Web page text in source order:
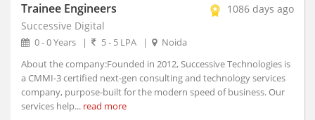
Trainee Engineers
1086 days ago
Successive Digital
0 - 0 Years | 5 - 5 LPA |
Noida
About the company:Founded in 2012, Successive Technologies is
a CMMI-3 certified next-gen consulting and technology services
company, purpose-built for the modern speed of business. Our
services help... read more
Aurangabad, Bihar (1)
Aurangabad, Maharashtra
Avanashi, Tamil Nadu
Awagarh, Uttar Pradesh
Ayodhya, Uttar Pradesh